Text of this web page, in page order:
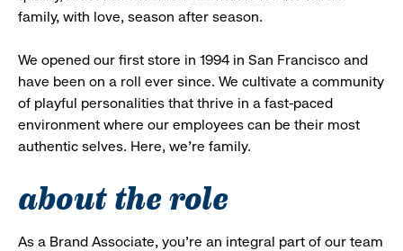
family, with love, season after season.
We opened our first store in 1994 in San Francisco and
have been on a roll ever since. We cultivate a community
of playful personalities that thrive in a fast-paced
environment where our employees can be their most
authentic selves. Here, we’re family.
about the role
As a Brand Associate, you’re an integral part of our team